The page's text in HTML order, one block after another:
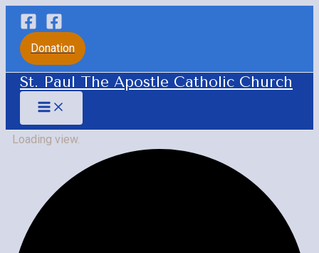
Skip
contentDonation
St. Paul The Apostle Catholic Church
Main
Menu
Loading view.